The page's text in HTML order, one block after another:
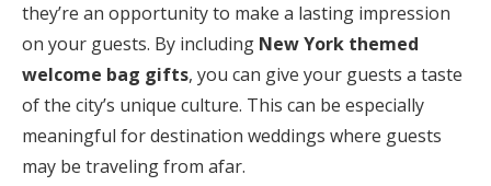
they’re an opportunity to make a lasting impression
on your guests. By including New York themed
welcome bag gifts, you can give your guests a taste
of the city’s unique culture. This can be especially
meaningful for destination weddings where guests
may be traveling from afar.